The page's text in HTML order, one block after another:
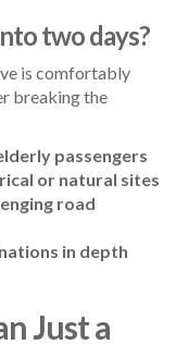
two days?
is comfortably
breaking the
passengers
or natural sites
road
in depth
Just a